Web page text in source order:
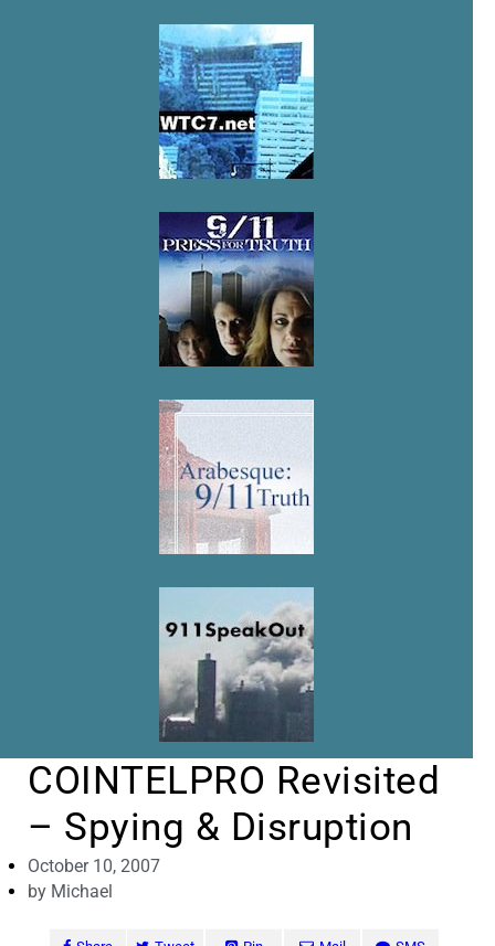
COINTELPRO Revisited
– Spying & Disruption
October 10, 2007
by Michael